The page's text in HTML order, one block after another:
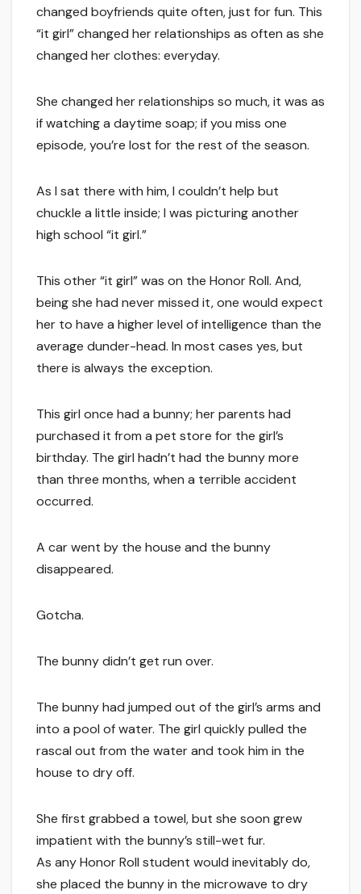
changed boyfriends quite often, just for fun. This
“it girl” changed her relationships as often as she
changed her clothes: everyday.
She changed her relationships so much, it was as
if watching a daytime soap; if you miss one
episode, you’re lost for the rest of the season.
As I sat there with him, I couldn’t help but
chuckle a little inside; I was picturing another
high school “it girl.”
This other “it girl” was on the Honor Roll. And,
being she had never missed it, one would expect
her to have a higher level of intelligence than the
average dunder-head. In most cases yes, but
there is always the exception.
This girl once had a bunny; her parents had
purchased it from a pet store for the girl’s
birthday. The girl hadn’t had the bunny more
than three months, when a terrible accident
occurred.
A car went by the house and the bunny
disappeared.
Gotcha.
The bunny didn’t get run over.
The bunny had jumped out of the girl’s arms and
into a pool of water. The girl quickly pulled the
rascal out from the water and took him in the
house to dry off.
She first grabbed a towel, but she soon grew
impatient with the bunny’s still-wet fur.
As any Honor Roll student would inevitably do,
she placed the bunny in the microwave to dry